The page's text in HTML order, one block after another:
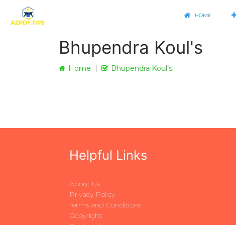
HOME
Bhupendra Koul's
Home Bhupendra Koul's
Helpful Links
About Us
Privacy Policy
Terms and Conditions
Copyright